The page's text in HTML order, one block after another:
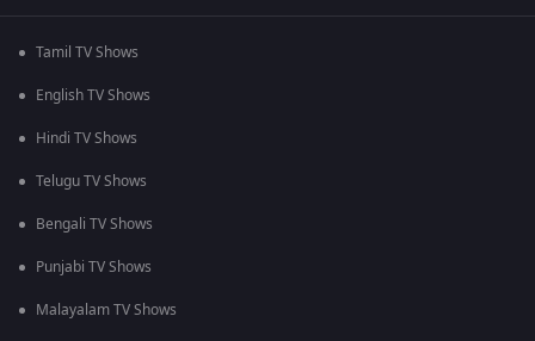
Tamil TV Shows
English TV Shows
Hindi TV Shows
Telugu TV Shows
Bengali TV Shows
Punjabi TV Shows
Malayalam TV Shows